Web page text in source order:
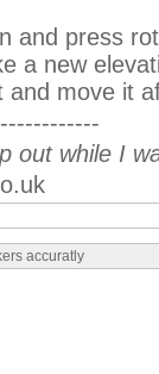
and press
a new
and move it
out while I
accuratly